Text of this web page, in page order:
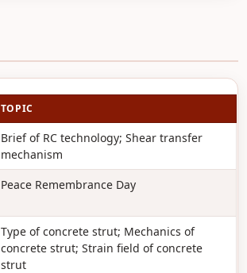
TOPIC
Brief of RC technology; Shear transfer
mechanism
Peace Remembrance Day
Type of concrete strut; Mechanics of
concrete strut; Strain field of concrete
strut